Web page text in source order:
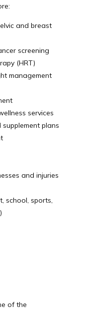
and breast
screening
(HRT)
management
services
plans
and injuries
school, sports,
of the